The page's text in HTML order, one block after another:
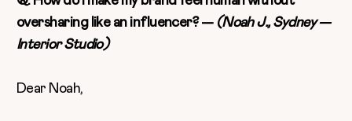
oversharing like an influencer? — (Noah J., Sydney —
Interior Studio)
Dear Noah,